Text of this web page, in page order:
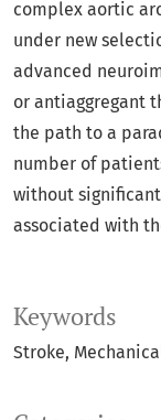
Keywords
Stroke
complex aortic
under new
advanced
or antiaggregant
the path to a
number of
without
associated with